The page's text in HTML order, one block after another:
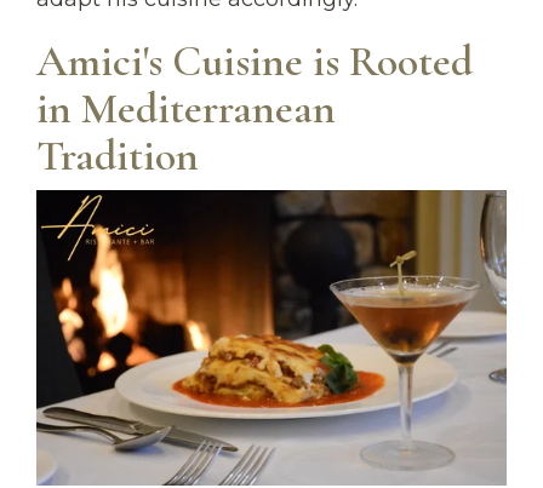
Amici's Cuisine is Rooted
in Mediterranean
Tradition